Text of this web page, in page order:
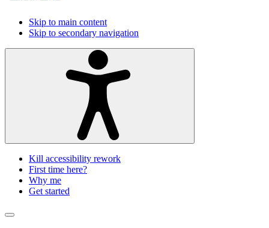
Skip to main content
Skip to secondary navigation
Kill accessibility rework
First time here?
Why me
Get started